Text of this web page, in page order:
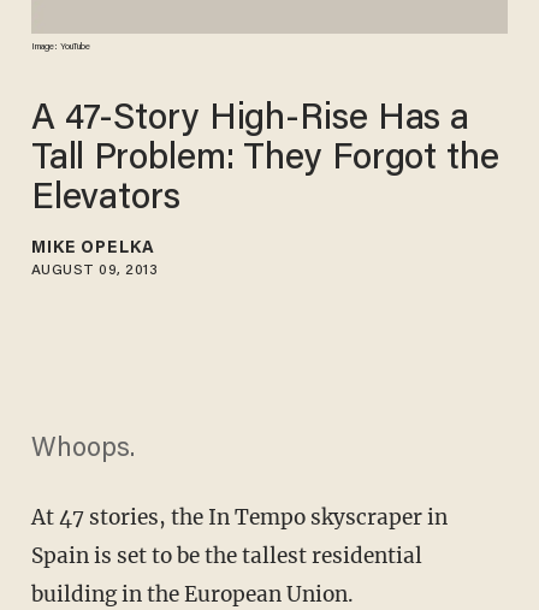
Image: YouTube
A 47-Story High-Rise Has a
Tall Problem: They Forgot the
Elevators
MIKE OPELKA
AUGUST 09, 2013
Whoops.
At 47 stories, the In Tempo skyscraper in
Spain is set to be the tallest residential
building in the European Union.